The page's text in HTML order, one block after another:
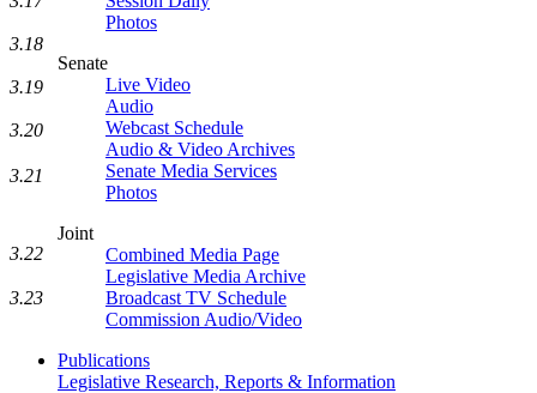
Photos
Senate
Live Video
Audio
Webcast Schedule
Audio & Video Archives
Senate Media Services
Photos
Joint
Combined Media Page
Legislative Media Archive
Broadcast TV Schedule
Commission Audio/Video
Publications
Legislative Research, Reports & Information
3.18
3.19
3.20
3.21
3.22
3.23